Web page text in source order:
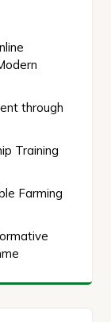
through
Training
Farming